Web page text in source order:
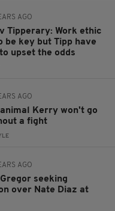
AGO
Tipperary: Work ethic
be key but Tipp have
upset the odds
AGO
animal Kerry won't go
a fight
AGO
seeking
over Nate Diaz at